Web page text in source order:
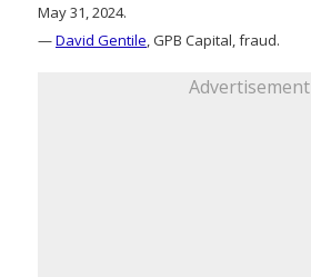
May 31, 2024.
—David Gentile, GPB Capital, fraud.
Advertisement